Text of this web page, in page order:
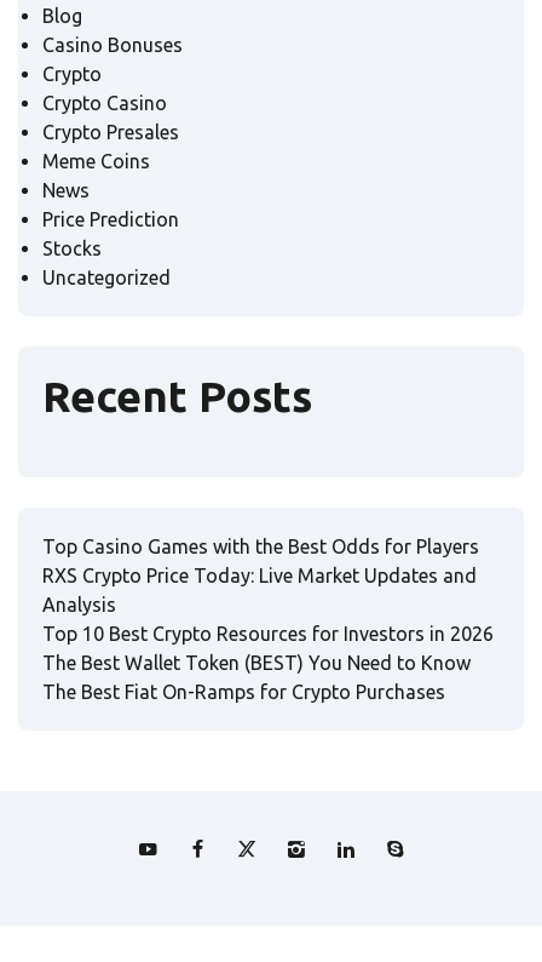
Blog
Casino Bonuses
Crypto
Crypto Casino
Crypto Presales
Meme Coins
News
Price Prediction
Stocks
Uncategorized
Recent Posts
Top Casino Games with the Best Odds for Players
RXS Crypto Price Today: Live Market Updates and
Analysis
Top 10 Best Crypto Resources for Investors in 2026
The Best Wallet Token (BEST) You Need to Know
The Best Fiat On-Ramps for Crypto Purchases